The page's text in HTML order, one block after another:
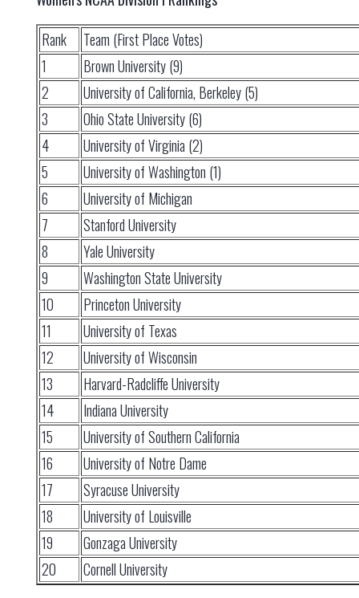
Rank
Team (First Place Votes)
1
Brown University (9)
2
University of California, Berkeley (5)
3
Ohio State University (6)
4
University of Virginia (2)
5
University of Washington (1)
6
University of Michigan
7
Stanford University
8
Yale University
9
Washington State University
10
Princeton University
11
University of Texas
12
University of Wisconsin
13
Harvard-Radcliffe University
14
Indiana University
15
University of Southern California
16
University of Notre Dame
17
Syracuse University
18
University of Louisville
19
Gonzaga University
20
Cornell University